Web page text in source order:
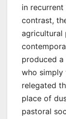
in
contrast,
agricultural
produced
who simply
relegated
place of
pastoral